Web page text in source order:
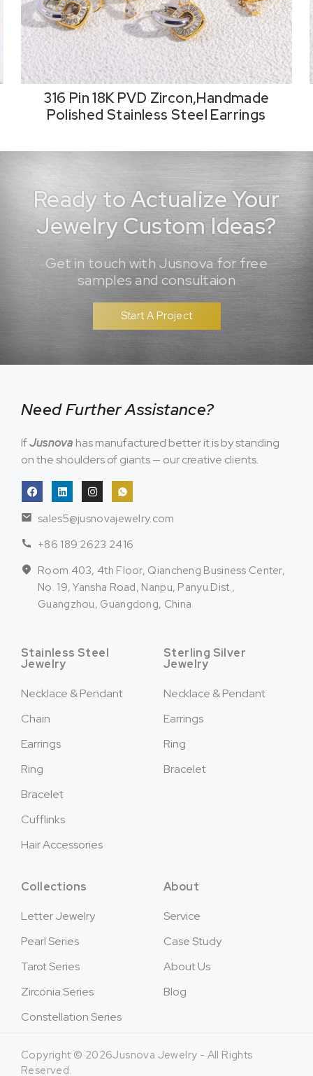
316 Pin 18K PVD Zircon,Handmade
Polished Stainless Steel Earrings
Ready to Actualize Your
Jewelry Custom Ideas?
Get in touch with Jusnova for free
samples and consultaion
Start A Project
Need Further Assistance?
IfJusnova has manufactured better it is by standing
on the shoulders of giants — our creative clients.
sales5@jusnovajewelry.com
+86 189 2623 2416
Room 403, 4th Floor, Qiancheng Business Center,
No. 19, Yansha Road, Nanpu, Panyu Dist.,
Guangzhou, Guangdong, China
Stainless Steel
Jewelry
Necklace & Pendant
Chain
Earrings
Ring
Bracelet
Cufflinks
Hair Accessories
Sterling Silver
Jewelry
Necklace & Pendant
Earrings
Ring
Bracelet
Collections
Letter Jewelry
Pearl Series
Tarot Series
Zirconia Series
Constellation Series
About
Service
Case Study
About Us
Blog
Copyright © 2026Jusnova Jewelry - All Rights
Reserved.